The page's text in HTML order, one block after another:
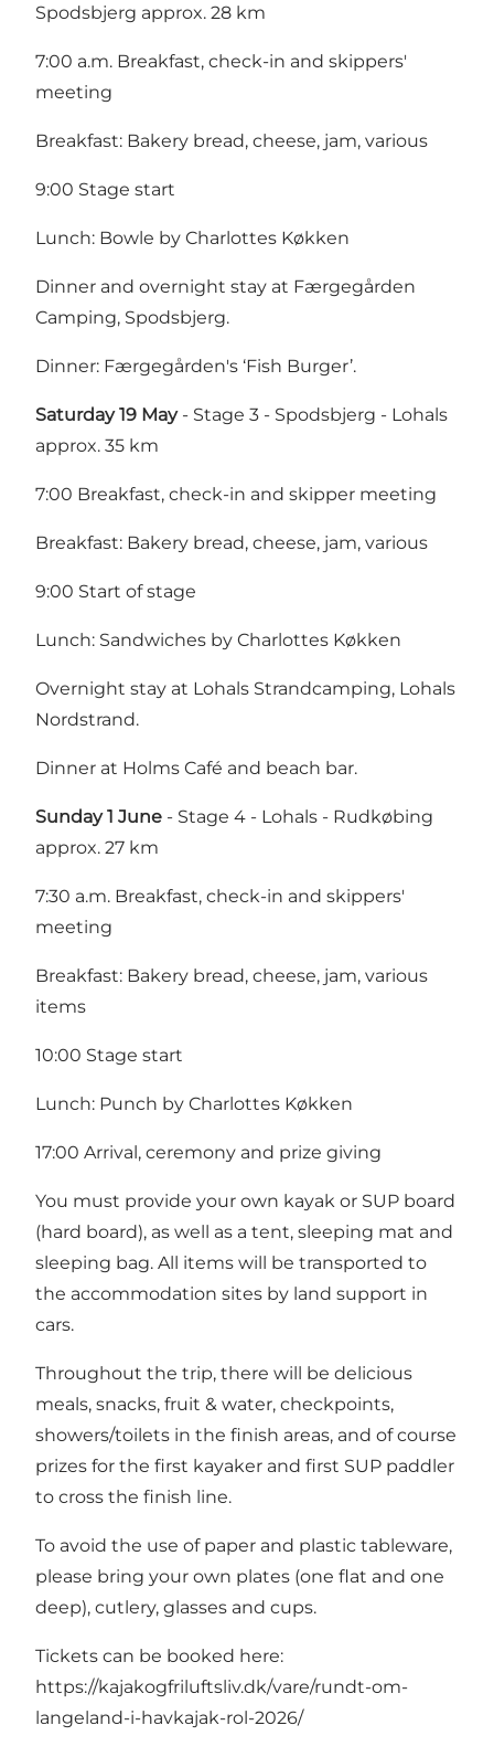
Spodsbjerg approx. 28 km
7:00 a.m. Breakfast, check-in and skippers'
meeting
Breakfast: Bakery bread, cheese, jam, various
9:00 Stage start
Lunch: Bowle by Charlottes Køkken
Dinner and overnight stay at Færgegården
Camping, Spodsbjerg.
Dinner: Færgegården's ‘Fish Burger’.
Saturday 19 May- Stage 3 - Spodsbjerg - Lohals
approx. 35 km
7:00 Breakfast, check-in and skipper meeting
Breakfast: Bakery bread, cheese, jam, various
9:00 Start of stage
Lunch: Sandwiches by Charlottes Køkken
Overnight stay at Lohals Strandcamping, Lohals
Nordstrand.
Dinner at Holms Café and beach bar.
Sunday 1 June - Stage 4 - Lohals - Rudkøbing
approx. 27 km
7:30 a.m. Breakfast, check-in and skippers'
meeting
Breakfast: Bakery bread, cheese, jam, various
items
10:00 Stage start
Lunch: Punch by Charlottes Køkken
17:00 Arrival, ceremony and prize giving
You must provide your own kayak or SUP board
(hard board), as well as a tent, sleeping mat and
sleeping bag. All items will be transported to
the accommodation sites by land support in
cars.
Throughout the trip, there will be delicious
meals, snacks, fruit & water, checkpoints,
showers/toilets in the finish areas, and of course
prizes for the first kayaker and first SUP paddler
to cross the finish line.
To avoid the use of paper and plastic tableware,
please bring your own plates (one flat and one
deep), cutlery, glasses and cups.
Tickets can be booked here:
https://kajakogfriluftsliv.dk/vare/rundt-om-
langeland-i-havkajak-rol-2026/